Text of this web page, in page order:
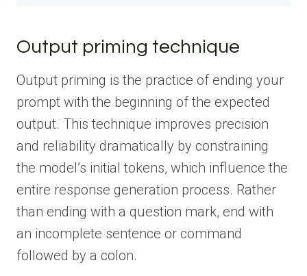
Output priming technique
Output priming is the practice of ending your
prompt with the beginning of the expected
output. This technique improves precision
and reliability dramatically by constraining
the model’s initial tokens, which influence the
entire response generation process. Rather
than ending with a question mark, end with
an incomplete sentence or command
followed by a colon.